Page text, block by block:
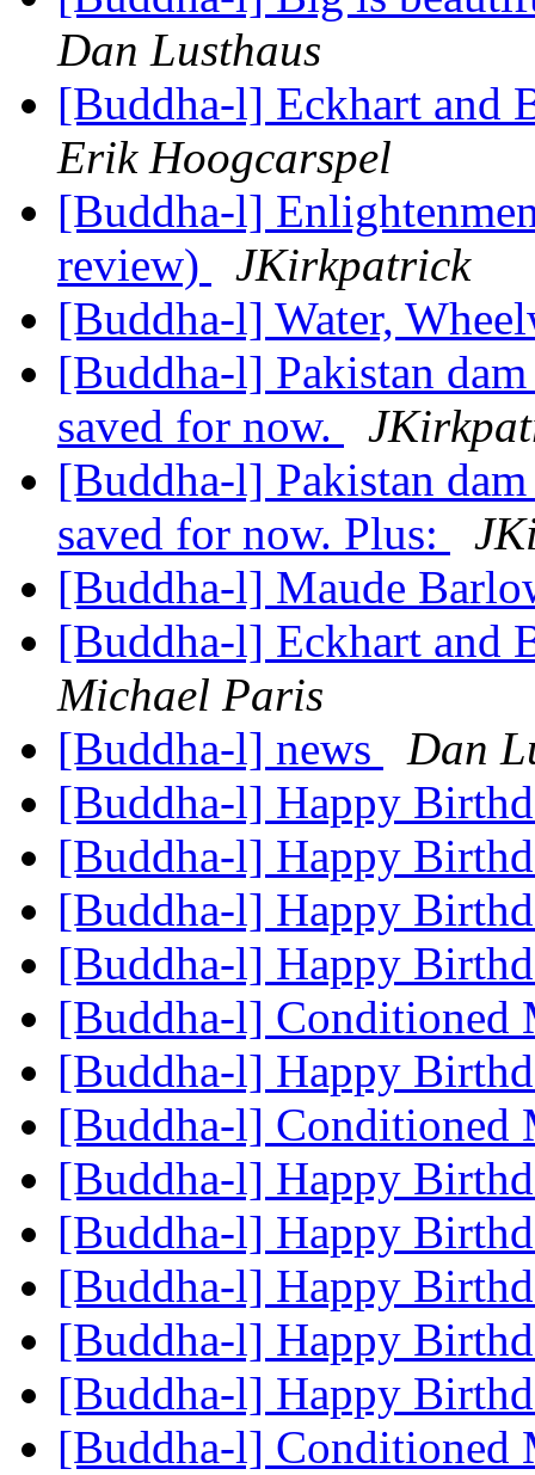
Dan Lusthaus
[Buddha-l] Eckhart and
Erik Hoogcarspel
[Buddha-l]
review)
JKirkpatrick
[Buddha-l] Water,
[Buddha-l] Pakistan
saved for now.
[Buddha-l] Pakistan
saved for now. Plus:
[Buddha-l] Maude
[Buddha-l] Eckhart and
Michael Paris
[Buddha-l] news
Dan
[Buddha-l] Happy
[Buddha-l] Happy
[Buddha-l] Happy
[Buddha-l] Happy
[Buddha-l] Conditioned
[Buddha-l] Happy
[Buddha-l] Conditioned
[Buddha-l] Happy
[Buddha-l] Happy
[Buddha-l] Happy
[Buddha-l] Happy
[Buddha-l] Happy
[Buddha-l] Conditioned